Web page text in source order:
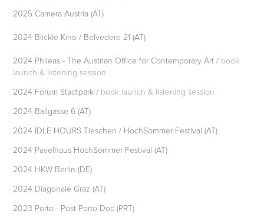
2025 Camera Austria (AT)
2024 Blickle Kino / Belvedere 21 (AT)
2024 Phileas - The Austrian Office for Contemporary Art / book
launch & listening session
2024 Forum Stadtpark / book launch & listening session
2024 Ballgasse 6 (AT)
2024 IDLE HOURS Tieschen / HochSommer Festival (AT)
2024 Pavelhaus HochSommer Festival (AT)
2024 HKW Berlin (DE)
2024 Diagonale Graz (AT)
2023 Porto - Post Porto Doc (PRT)